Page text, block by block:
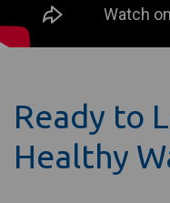
Ready to
Healthy